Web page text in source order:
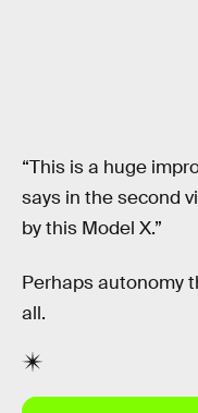
“This is a huge
says in the second
by this Model X.”
Perhaps autonomy
all.